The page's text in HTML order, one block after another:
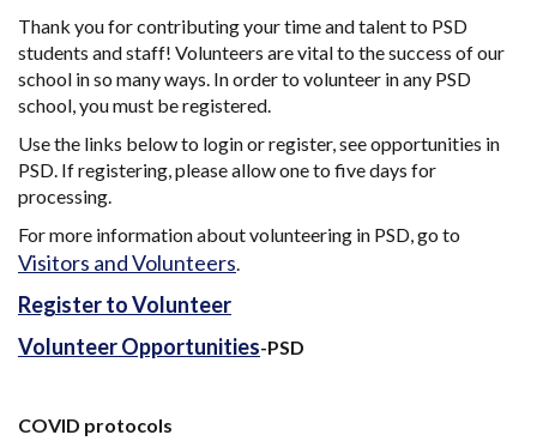
Thank you for contributing your time and talent to PSD
students and staff! Volunteers are vital to the success of our
school in so many ways. In order to volunteer in any PSD
school, you must be registered.
Use the links below to login or register, see opportunities in
PSD. If registering, please allow one to five days for
processing.
For more information about volunteering in PSD, go to
Visitors and Volunteers.
Register to Volunteer
Volunteer Opportunities-PSD
COVID protocols